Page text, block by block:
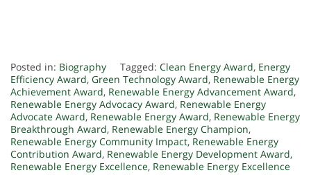
Posted in: Biography Tagged: Clean Energy Award, Energy
Efficiency Award, Green Technology Award, Renewable Energy
Achievement Award, Renewable Energy Advancement Award,
Renewable Energy Advocacy Award, Renewable Energy
Advocate Award, Renewable Energy Award, Renewable Energy
Breakthrough Award, Renewable Energy Champion,
Renewable Energy Community Impact, Renewable Energy
Contribution Award, Renewable Energy Development Award,
Renewable Energy Excellence, Renewable Energy Excellence